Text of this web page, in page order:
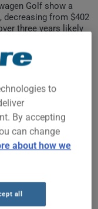
Golf show a
decreasing from $402
three years likely
and its decreasing
GOLF 2004
the
to
By accepting
can change
about how we
all